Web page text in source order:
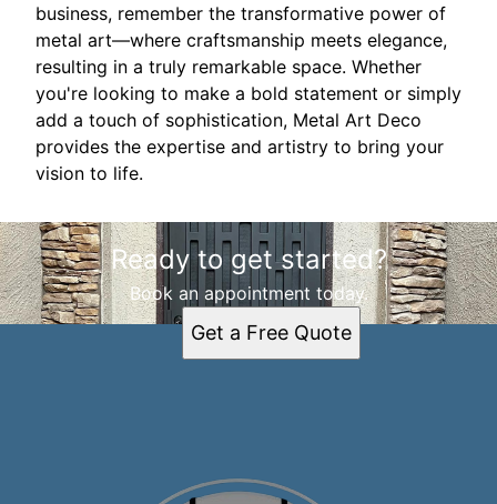
business, remember the transformative power of
metal art—where craftsmanship meets elegance,
resulting in a truly remarkable space. Whether
you're looking to make a bold statement or simply
add a touch of sophistication, Metal Art Deco
provides the expertise and artistry to bring your
vision to life.
Ready to get started?
Book an appointment today.
Get a Free Quote